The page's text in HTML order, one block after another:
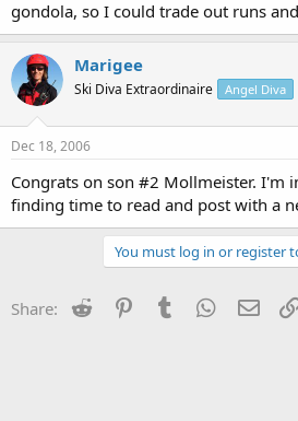
gondola, so I could trade out runs
Marigee
Ski Diva Extraordinaire Angel Diva
Dec 18, 2006
Congrats on son #2 Mollmeister. I'm
finding time to read and post with a
You must log in or register
Share: Reddit PinterestTumblr WhatsApp